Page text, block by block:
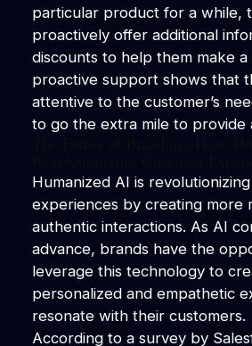
particular product for a while,
proactively offer additional
discounts to help them make a
proactive support shows that
attentive to the customer’s
to go the extra mile to provide
Humanized AI is
experiences by creating more
authentic interactions. As AI
advance, brands have the
leverage this technology to
personalized and empathetic
resonate with their customers.
According to a survey by